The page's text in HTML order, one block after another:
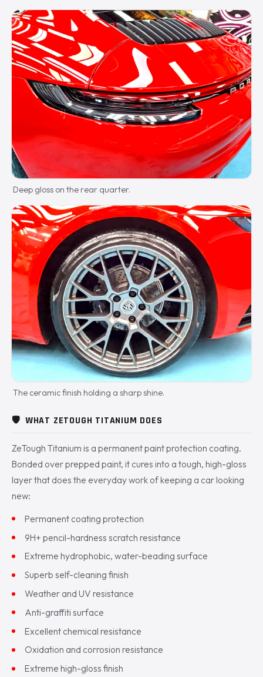
Deep gloss on the rear quarter.
The ceramic finish holding a sharp shine.
🛡️ WHAT ZETOUGH TITANIUM DOES
ZeTough Titanium is a permanent paint protection coating.
Bonded over prepped paint, it cures into a tough, high-gloss
layer that does the everyday work of keeping a car looking
new:
Permanent coating protection
9H+ pencil-hardness scratch resistance
Extreme hydrophobic, water-beading surface
Superb self-cleaning finish
Weather and UV resistance
Anti-graffiti surface
Excellent chemical resistance
Oxidation and corrosion resistance
Extreme high-gloss finish